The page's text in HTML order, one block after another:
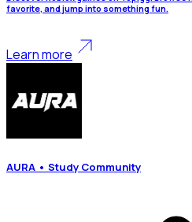
favorite, and jump into something fun.
Learn more
AURA • Study Community